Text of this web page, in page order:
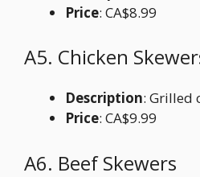
Price: CA$8.99
A5. Chicken
Description: Grilled
Price: CA$9.99
A6. Beef Skewers